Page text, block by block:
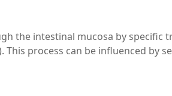
the intestinal mucosa by specific
process can be influenced by